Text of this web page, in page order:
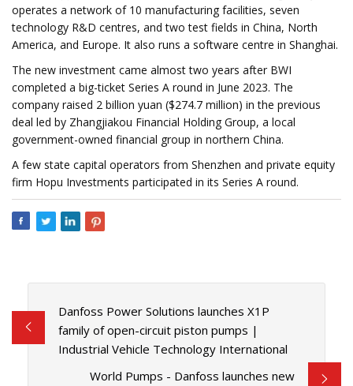
operates a network of 10 manufacturing facilities, seven
technology R&D centres, and two test fields in China, North
America, and Europe. It also runs a software centre in Shanghai.
The new investment came almost two years after BWI
completed a big-ticket Series A round in June 2023. The
company raised 2 billion yuan ($274.7 million) in the previous
deal led by Zhangjiakou Financial Holding Group, a local
government-owned financial group in northern China.
A few state capital operators from Shenzhen and private equity
firm Hopu Investments participated in its Series A round.
Danfoss Power Solutions launches X1P
family of open-circuit piston pumps |
Industrial Vehicle Technology International
World Pumps - Danfoss launches new